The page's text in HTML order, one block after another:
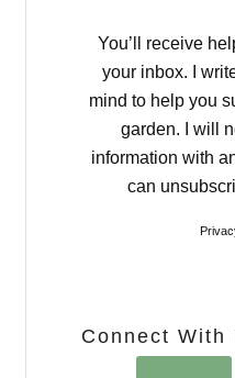
You’ll receive
your inbox. I
mind to help you
garden. I will
information with
can
Connect With